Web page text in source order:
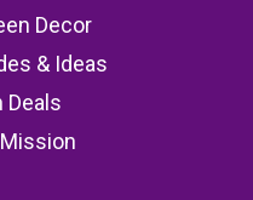
Decor
& Ideas
Deals